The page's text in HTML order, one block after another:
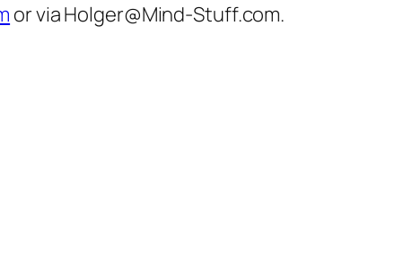
or via Holger@Mind-Stuff.com.